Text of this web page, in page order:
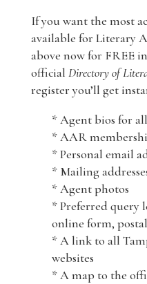
If you want the most
available for Literary
above now for FREE
official Directory of
register you’ll get
* Agent bios for
* AAR
* Personal email
* Mailing
* Agent photos
* Preferred query
online form,
* A link to all
websites
* A map to the